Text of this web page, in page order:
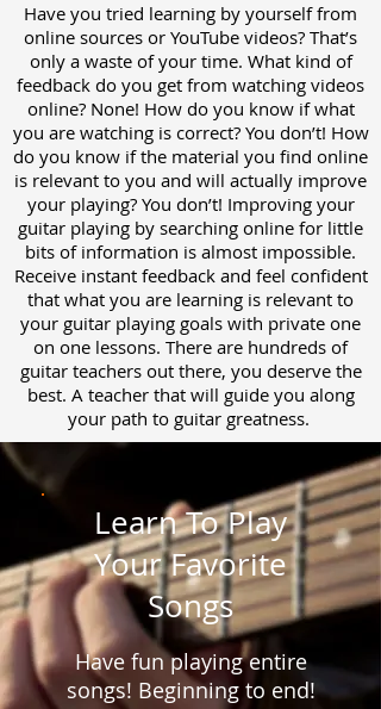
Have you tried learning by yourself from
online sources or YouTube videos? That’s
only a waste of your time. What kind of
feedback do you get from watching videos
online? None! How do you know if what
you are watching is correct? You don’t! How
do you know if the material you find online
is relevant to you and will actually improve
your playing? You don’t! Improving your
guitar playing by searching online for little
bits of information is almost impossible.
Receive instant feedback and feel confident
that what you are learning is relevant to
your guitar playing goals with private one
on one lessons. There are hundreds of
guitar teachers out there, you deserve the
best. A teacher that will guide you along
your path to guitar greatness.
Learn To Play
Your Favorite
Songs
Have fun playing entire
songs! Beginning to end!